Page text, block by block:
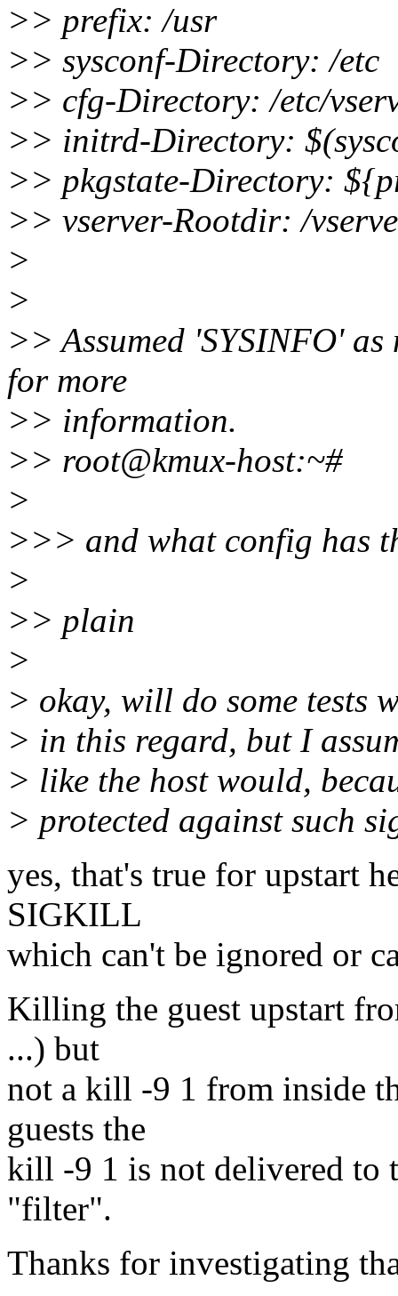
>> prefix: /usr
>> sysconf-Directory: /etc
>> cfg-Directory: /etc/
>> initrd-Directory:
>> pkgstate-Directory:
>> vserver-Rootdir: /
>
>
>> Assumed 'SYSINFO'
for more
>> information.
>> root@kmux-host:~#
>
>>> and what config has
>
>> plain
>
> okay, will do some tests
> in this regard, but I
> like the host would,
> protected against such
yes, that's true for upstart
SIGKILL
which can't be ignored or
Killing the guest upstart
...) but
not a kill -9 1 from inside
guests the
kill -9 1 is not delivered to
"filter".
Thanks for investigating